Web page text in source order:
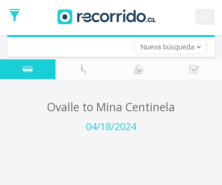
Nueva búsqueda
Date
Return trip (opt)
Return
Date
Ovalle to Mina Centinela
04/18/2024